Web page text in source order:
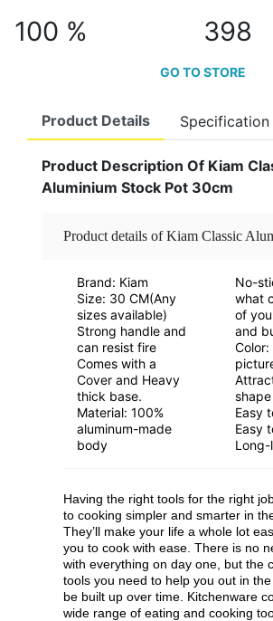
100 % 398
GO TO STORE
Product Details Specification
Product Description Of Kiam
Aluminium Stock Pot 30cm
Product details of Kiam Classic
Stock Pot - Durable And Versatile
Cooking Soups, Stews, And More
Brand: Kiam
Size: 30 CM(Any
sizes available)
Strong handle and
can resist fire
Comes with a
Cover and Heavy
thick base.
Material: 100%
aluminum-made
body
No-
what
of
and
Color:
shape
Easy
Easy
Long-
Having the right tools for the right
to cooking simpler and smarter in
They’ll make your life a whole lot
you to cook with ease. There is no
with everything on day one, but the
tools you need to help you out in
be built up over time. Kitchenware
wide range of eating and cooking